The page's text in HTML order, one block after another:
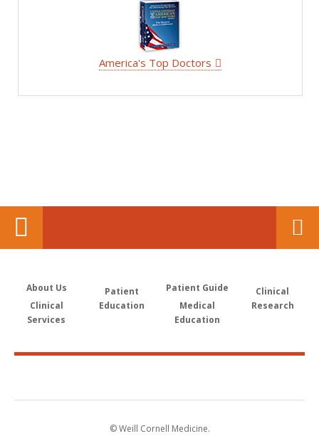
America's Top Doctors
About Us
Clinical
Services
Patient
Education
Patient Guide
Medical
Education
Clinical
Research
© Weill Cornell Medicine.